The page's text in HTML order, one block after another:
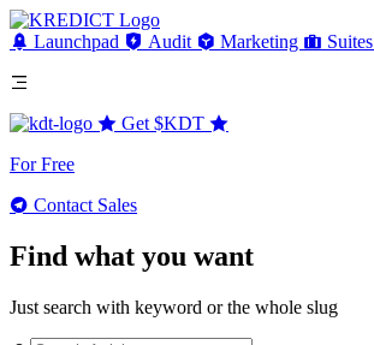
Launchpad Audit Marketing Suites
Get $KDT
For Free
Contact Sales
Find what you want
Just search with keyword or the whole slug